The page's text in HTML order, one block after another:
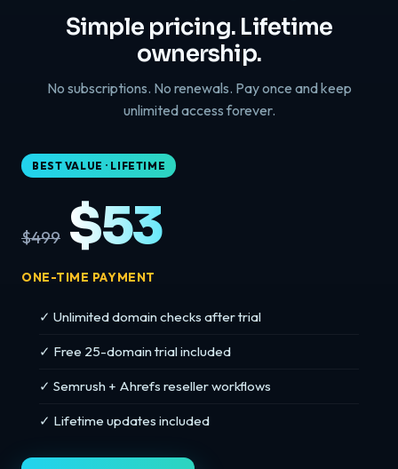
Simple pricing. Lifetime
ownership.
No subscriptions. No renewals. Pay once and keep
unlimited access forever.
BEST VALUE · LIFETIME
$499 $53
ONE-TIME PAYMENT
✓ Unlimited domain checks after trial
✓ Free 25-domain trial included
✓ Semrush + Ahrefs reseller workflows
✓ Lifetime updates included